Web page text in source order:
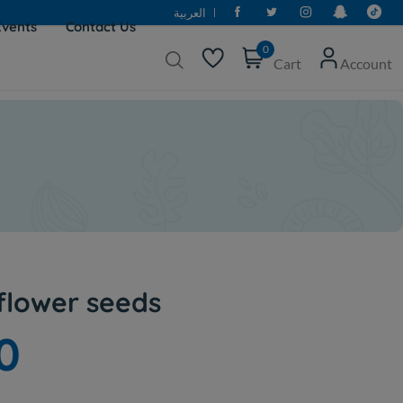
العربية
Contact Us
0
Cart Account
seeds